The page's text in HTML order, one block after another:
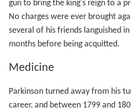
gun to bring the king's reign to a
No charges were ever brought
several of his friends languished
months before being acquitted.
Medicine
Parkinson turned away from his
career, and between 1799 and